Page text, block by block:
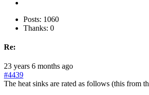
Posts: 1060
Thanks: 0
Re:
23 years 6 months ago
#4439
The heat sinks are rated as follows (this from